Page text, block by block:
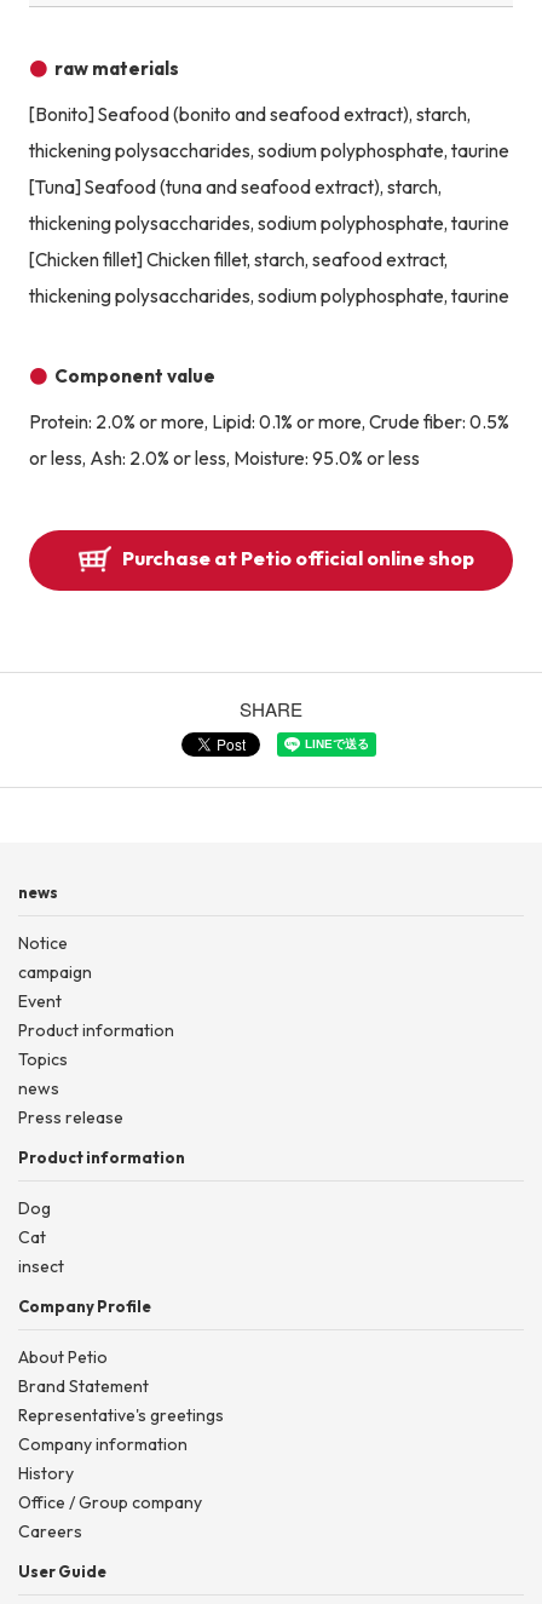
raw materials
[Bonito] Seafood (bonito and seafood extract), starch,
thickening polysaccharides, sodium polyphosphate, taurine
[Tuna] Seafood (tuna and seafood extract), starch,
thickening polysaccharides, sodium polyphosphate, taurine
[Chicken fillet] Chicken fillet, starch, seafood extract,
thickening polysaccharides, sodium polyphosphate, taurine
Component value
Protein: 2.0% or more, Lipid: 0.1% or more, Crude fiber: 0.5%
or less, Ash: 2.0% or less, Moisture: 95.0% or less
Purchase at Petio official online shop
SHARE
news
Notice
campaign
Event
Product information
Topics
news
Press release
Product information
Dog
Cat
insect
Company Profile
About Petio
Brand Statement
Representative's greetings
Company information
History
Office / Group company
Careers
User Guide